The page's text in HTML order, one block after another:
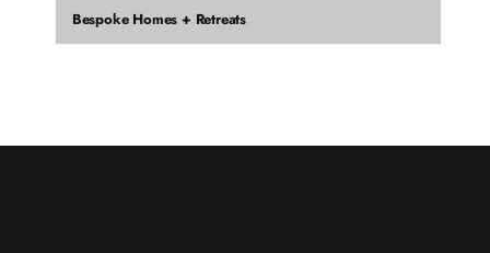
Bespoke Homes + Retreats